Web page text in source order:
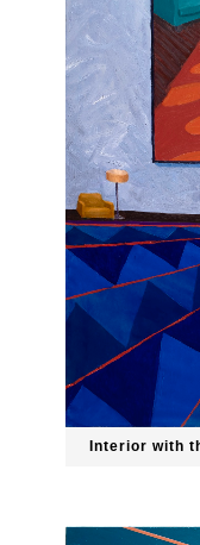
Interior with